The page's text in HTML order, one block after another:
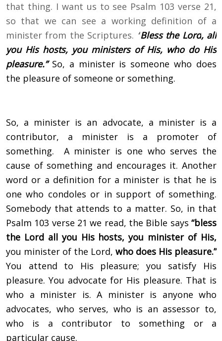
that thing. I want us to see Psalm 103 verse 21,
so that we can see a working definition of a
minister from the Scriptures. “Bless the Lord, all
you His hosts, you ministers of His, who do His
pleasure.” So, a minister is someone who does
the pleasure of someone or something.
So, a minister is an advocate, a minister is a
contributor, a minister is a promoter of
something. A minister is one who serves the
cause of something and encourages it. Another
word or a definition for a minister is that he is
one who condoles or in support of something.
Somebody that attends to a matter. So, in that
Psalm 103 verse 21 we read, the Bible says “bless
the Lord all you His hosts, you minister of His,
you minister of the Lord, who does His pleasure.”
You attend to His pleasure; you satisfy His
pleasure. You advocate for His pleasure. That is
who a minister is. A minister is anyone who
advocates, who serves, who is an assessor to,
who is a contributor to something or a
particular cause.